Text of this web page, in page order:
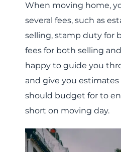
When moving home,
several fees, such as
selling, stamp duty for
fees for both selling
happy to guide you
and give you
should budget for to
short on moving day.